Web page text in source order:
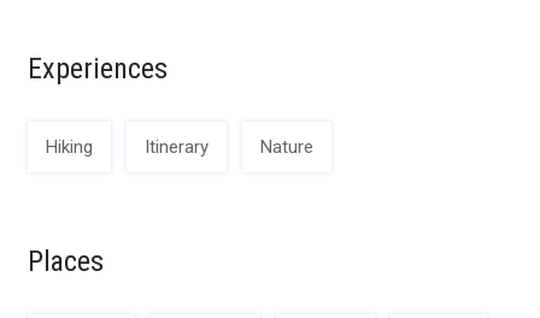
Experiences
Hiking Itinerary Nature
Places